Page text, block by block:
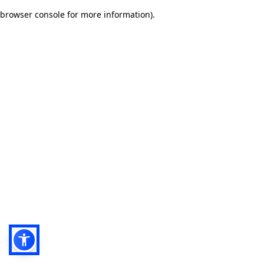
browser console for more information).